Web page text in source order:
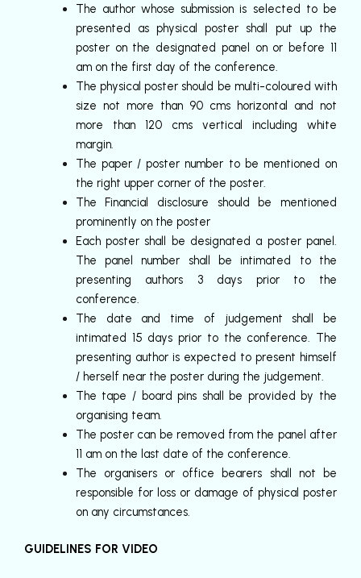
The author whose submission is selected to be
presented as physical poster shall put up the
poster on the designated panel on or before 11
am on the first day of the conference.
The physical poster should be multi-coloured with
size not more than 90 cms horizontal and not
more than 120 cms vertical including white
margin.
The paper / poster number to be mentioned on
the right upper corner of the poster.
The Financial disclosure should be mentioned
prominently on the poster
Each poster shall be designated a poster panel.
The panel number shall be intimated to the
presenting authors 3 days prior to the
conference.
The date and time of judgement shall be
intimated 15 days prior to the conference. The
presenting author is expected to present himself
/ herself near the poster during the judgement.
The tape / board pins shall be provided by the
organising team.
The poster can be removed from the panel after
11 am on the last date of the conference.
The organisers or office bearers shall not be
responsible for loss or damage of physical poster
on any circumstances.
GUIDELINES FOR VIDEO